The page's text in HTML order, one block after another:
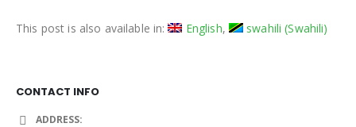
This post is also available in: English swahili(Swahili)
CONTACT INFO
ADDRESS: